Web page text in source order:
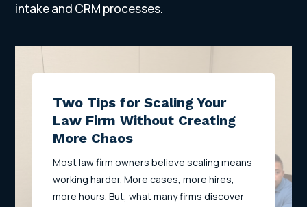
intake and CRM processes.
Two Tips for Scaling Your
Law Firm Without Creating
More Chaos
Most law firm owners believe scaling means
working harder. More cases, more hires,
more hours. But, what many firms discover